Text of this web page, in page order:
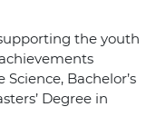
the youth
Bachelor’s
Degree in